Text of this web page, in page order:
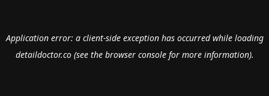
Application error: a client-side exception has occurred while loading
detaildoctor.co(see the browser consolefor more information).